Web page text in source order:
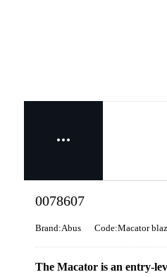
0078607
Brand:Abus Code:Macator
The Macator is an entry-